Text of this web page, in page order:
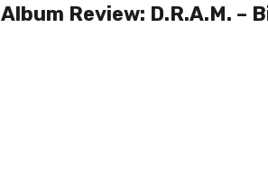
Album Review: D.R.A.M. –